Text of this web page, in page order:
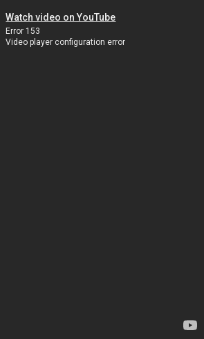
Watch video on YouTube
Error 153
Video player configuration error